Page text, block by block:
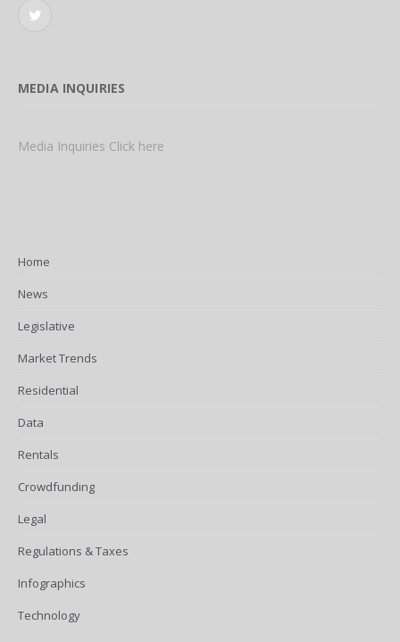
Twitter
MEDIA INQUIRIES
Media Inquiries Click here
Home
News
Legislative
Market Trends
Residential
Data
Rentals
Crowdfunding
Legal
Regulations & Taxes
Infographics
Technology